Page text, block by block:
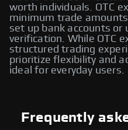
worth individuals. OTC
minimum trade
set up bank accounts or
verification. While OTC
structured trading
prioritize flexibility and
ideal for everyday users.
Frequently